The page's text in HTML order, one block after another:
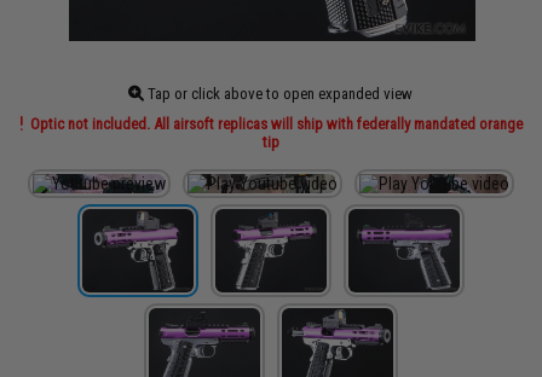
Tap or click above to open expanded view
Optic not included. All airsoft replicas will ship with federally mandated orange
tip